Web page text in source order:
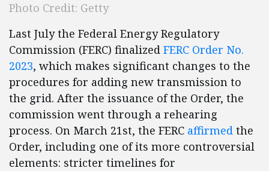
Photo Credit: Getty
Last July the Federal Energy Regulatory
Commission (FERC) finalized FERC Order No.
2023, which makes significant changes to the
procedures for adding new transmission to
the grid. After the issuance of the Order, the
commission went through a rehearing
process. On March 21st, the FERC affirmed the
Order, including one of its more controversial
elements: stricter timelines for